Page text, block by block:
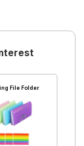
File Folder